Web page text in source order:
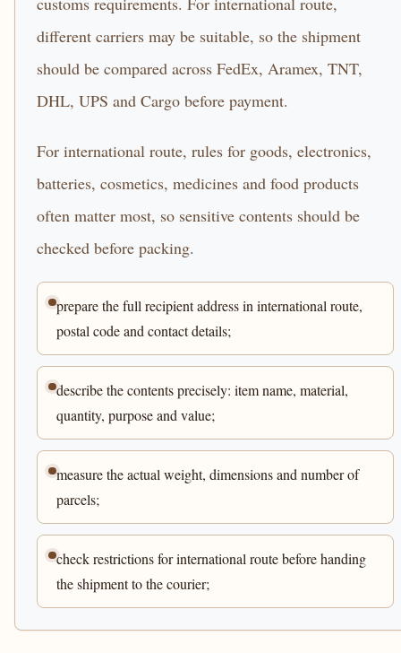
different carriers may be suitable, so the shipment
should be compared across FedEx, Aramex, TNT,
DHL, UPS and Cargo before payment.
For international route, rules for goods, electronics,
batteries, cosmetics, medicines and food products
often matter most, so sensitive contents should be
checked before packing.
prepare the full recipient address in international route,
postal code and contact details;
describe the contents precisely: item name, material,
quantity, purpose and value;
measure the actual weight, dimensions and number of
parcels;
check restrictions for international route before handing
the shipment to the courier;